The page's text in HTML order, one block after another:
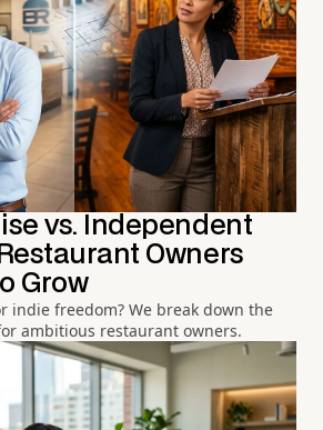
vs. Independent
Owners
Grow
indie freedom? We break down the
ambitious restaurant owners.